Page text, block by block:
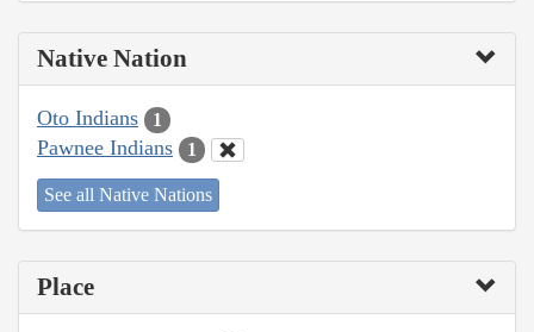
Native Nation
Oto Indians 1
Pawnee Indians 1
See all Native Nations
Place